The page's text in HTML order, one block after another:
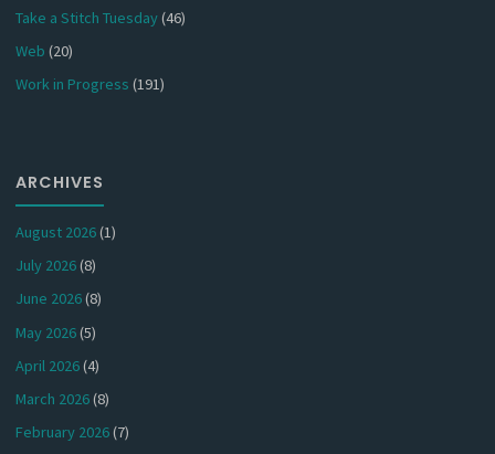
Take a Stitch Tuesday(46)
Web (20)
Work in Progress (191)
ARCHIVES
August 2026(1)
July 2026(8)
June 2026(8)
May 2026(5)
April 2026(4)
March 2026(8)
February 2026(7)